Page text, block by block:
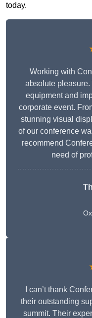
today.
Working with
absolute
equipment and
corporate event.
stunning visual
of our conference
recommend
need of
I can’t thank
their outstanding
summit. Their